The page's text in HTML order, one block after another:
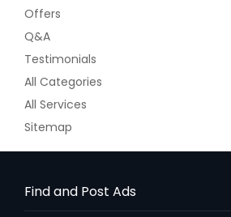
Offers
Q&A
Testimonials
All Categories
All Services
Sitemap
Find and Post Ads